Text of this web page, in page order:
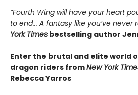
“Fourth Wing will have your heart
to end... A fantasy like you’ve never
York Times bestselling author
Enter the brutal and elite world
dragon riders fromNew York
Rebecca Yarros